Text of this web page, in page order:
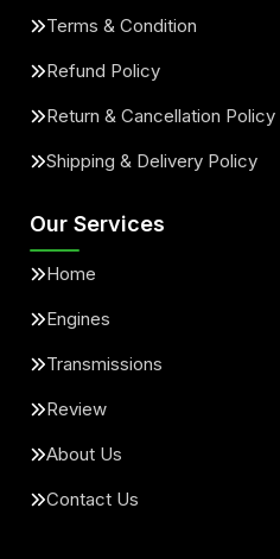
Terms & Condition
Refund Policy
Return & Cancellation Policy
Shipping & Delivery Policy
Our Services
Home
Engines
Transmissions
Review
About Us
Contact Us